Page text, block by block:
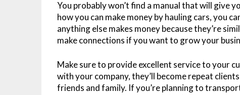
You probably won’t find a manual that will give
how you can make money by hauling cars, you
anything else makes money because they’re
make connections if you want to grow your
Make sure to provide excellent service to your
with your company, they’ll become repeat
friends and family. If you’re planning to